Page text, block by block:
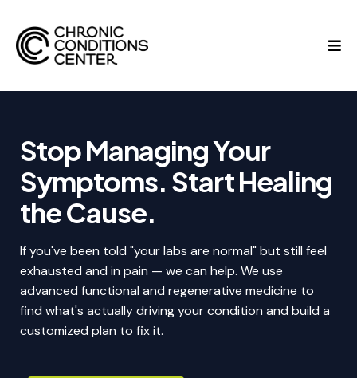
Stop Managing Your
Symptoms. Start Healing
the Cause.
If you've been told "your labs are normal" but still feel
exhausted and in pain — we can help. We use
advanced functional and regenerative medicine to
find what's actually driving your condition and build a
customized plan to fix it.